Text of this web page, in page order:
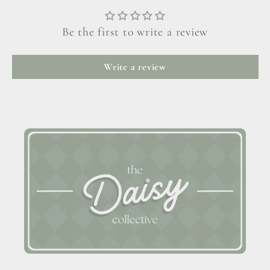
Be the first to write a review
Write a review